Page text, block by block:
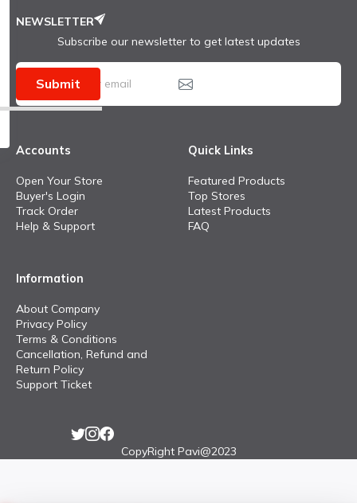
NEWSLETTER
Subscribe our newsletter to get latest updates
Submit
Accounts
Open Your Store
Buyer's Login
Track Order
Help & Support
Quick Links
Featured Products
Top Stores
Latest Products
FAQ
Information
About Company
Privacy Policy
Terms & Conditions
Cancellation, Refund and
Return Policy
Support Ticket
CopyRight Pavi@2023